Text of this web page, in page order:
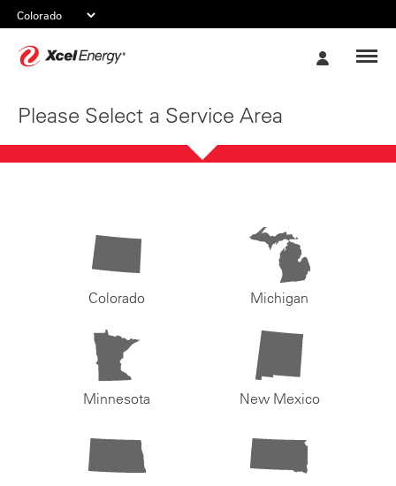
Please Select a Service Area
Colorado Michigan
Minnesota New Mexico